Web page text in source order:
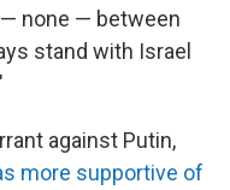
none — between
stand with Israel
against Putin,
more supportive of